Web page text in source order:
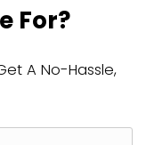
cons, and